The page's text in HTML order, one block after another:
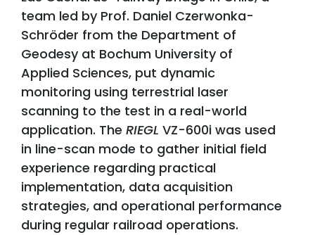
team led by Prof. Daniel Czerwonka-
Schröder from the Department of
Geodesy at Bochum University of
Applied Sciences, put dynamic
monitoring using terrestrial laser
scanning to the test in a real-world
application. The RIEGL VZ-600i was used
in line-scan mode to gather initial field
experience regarding practical
implementation, data acquisition
strategies, and operational performance
during regular railroad operations.